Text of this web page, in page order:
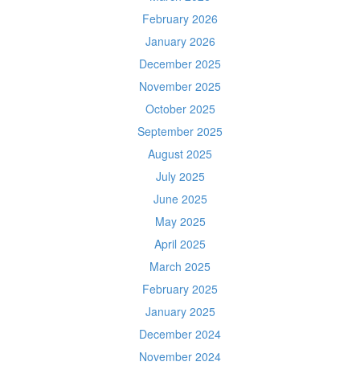
February 2026
January 2026
December 2025
November 2025
October 2025
September 2025
August 2025
July 2025
June 2025
May 2025
April 2025
March 2025
February 2025
January 2025
December 2024
November 2024